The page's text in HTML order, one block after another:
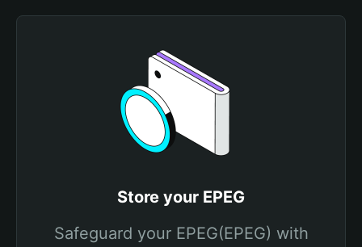
Store your EPEG
Safeguard your EPEG(EPEG) with